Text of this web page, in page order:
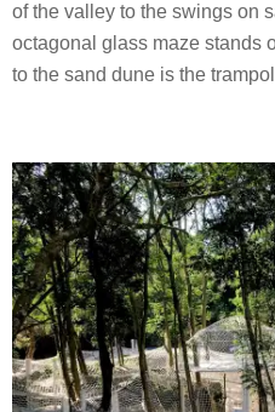
of the valley to the swings on
octagonal glass maze stands
to the sand dune is the